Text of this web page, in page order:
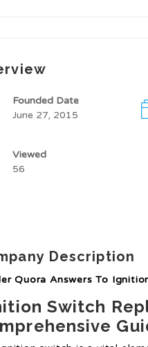
Founded Date
June 27, 2015
Viewed
56
Description
Quora Answers To
Switch